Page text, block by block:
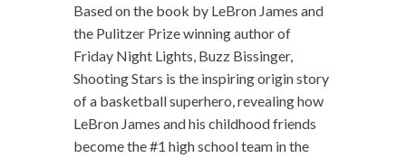
Based on the book by LeBron James and
the Pulitzer Prize winning author of
Friday Night Lights, Buzz Bissinger,
Shooting Stars is the inspiring origin story
of a basketball superhero, revealing how
LeBron James and his childhood friends
become the #1 high school team in the